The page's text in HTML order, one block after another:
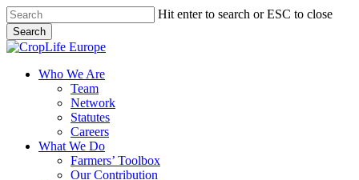
Skip
to
main
content
Hit enter to search or ESC to close
Search
Close
search
Menu
Who We Are
Team
Network
Statutes
Careers
What We Do
Farmers’ Toolbox
Our Contribution